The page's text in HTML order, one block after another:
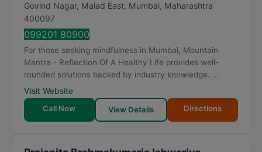
Govind Nagar, Malad East, Mumbai, Maharashtra
400097
099201 80900
For those seeking mindfulness in Mumbai, Mountain
Mantra - Reflection Of A Healthy Life provides well-
rounded solutions backed by industry knowledge. ...
Visit Website
Call Now
View Details Directions